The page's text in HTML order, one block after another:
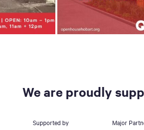
We are proudly
Supported by Major